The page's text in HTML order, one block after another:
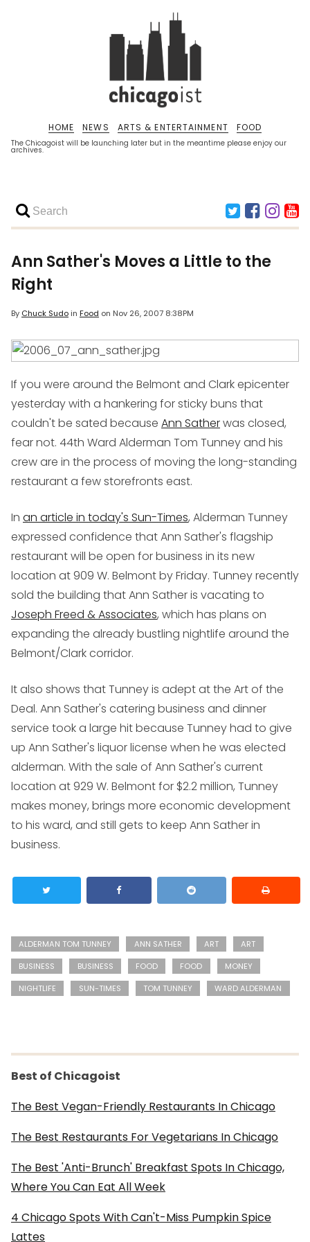
The Chicagoist will be launching later but in the meantime please enjoy our
archives.
HOME NEWS ARTS & ENTERTAINMENT FOOD
Ann Sather's Moves a Little to the
Right
By Chuck Sudoin Food on Nov 26, 2007 8:38PM
If you were around the Belmont and Clark epicenter
yesterday with a hankering for sticky buns that
couldn't be sated because Ann Satherwas closed,
fear not. 44th Ward Alderman Tom Tunney and his
crew are in the process of moving the long-standing
restaurant a few storefronts east.
In an article in today's Sun-Times, Alderman Tunney
expressed confidence that Ann Sather's flagship
restaurant will be open for business in its new
location at 909 W. Belmont by Friday. Tunney recently
sold the building that Ann Sather is vacating to
Joseph Freed & Associates, which has plans on
expanding the already bustling nightlife around the
Belmont/Clark corridor.
It also shows that Tunney is adept at the Art of the
Deal. Ann Sather's catering business and dinner
service took a large hit because Tunney had to give
up Ann Sather's liquor license when he was elected
alderman. With the sale of Ann Sather's current
location at 929 W. Belmont for $2.2 million, Tunney
makes money, brings more economic development
to his ward, and still gets to keep Ann Sather in
business.
ALDERMAN TOM TUNNEY ANN SATHER ART
ART
BUSINESS
BUSINESS FOOD FOOD
MONEY
NIGHTLIFE
SUN-TIMES TOM TUNNEY WARD ALDERMAN
Best of Chicagoist
The Best Vegan-Friendly Restaurants In Chicago
The Best Restaurants For Vegetarians In Chicago
The Best 'Anti-Brunch' Breakfast Spots In Chicago,
Where You Can Eat All Week
4 Chicago Spots With Can't-Miss Pumpkin Spice
Lattes